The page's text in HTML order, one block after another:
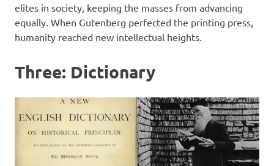
elites in society, keeping the masses from advancing
equally. When Gutenberg perfected the printing press,
humanity reached new intellectual heights.
Three: Dictionary